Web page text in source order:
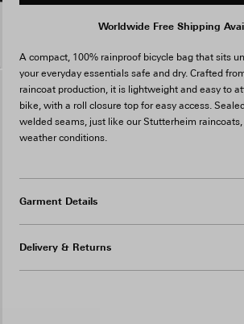
Worldwide Free Shipping
A compact, 100% rainproof bicycle bag that sits
your everyday essentials safe and dry. Crafted
raincoat production, it is lightweight and easy to
bike, with a roll closure top for easy access.
welded seams, just like our Stutterheim raincoats,
weather conditions.
Garment Details
Delivery & Returns